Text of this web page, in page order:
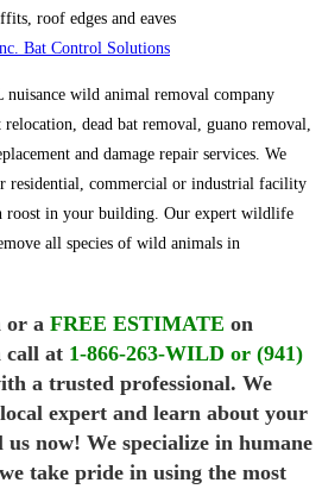
roof edges and eaves
Bat Control Solutions
wild animal removal company
dead bat removal, guano removal,
and damage repair services. We
residential, commercial or industrial facility
roost in your building. Our expert wildlife
all species of wild animals in
or a FREE ESTIMATE on
call at 1-866-263-WILD or (941)
a trusted professional. We
expert and learn about your
now! We specialize in humane
take pride in using the most